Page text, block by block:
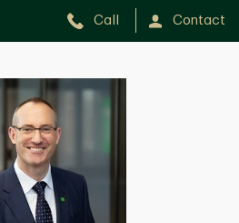
Call Contact